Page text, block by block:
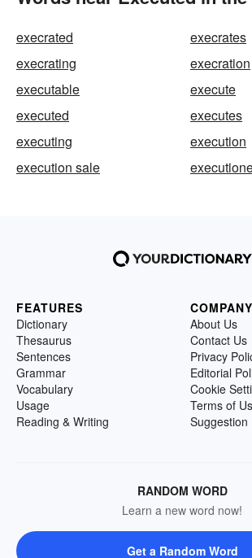
execrated
execrates
execrating
execration
executable
execute
executed
executes
executing
execution
execution sale
FEATURES
Dictionary
Thesaurus
Sentences
Grammar
Vocabulary
Usage
Reading & Writing
COMPANY
About Us
Contact Us
Privacy
Editorial
Cookie
Terms of
Suggestion
RANDOM WORD
Learn a new word now!
Get a Random Word